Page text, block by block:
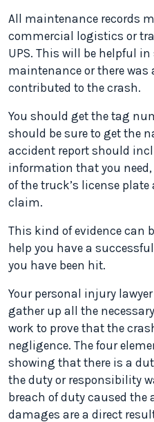
All maintenance records
commercial logistics or
UPS. This will be helpful
maintenance or there
contributed to the crash.
You should get the tag
should be sure to get the
accident report should
information that you
of the truck’s license
claim.
This kind of evidence can
help you have a
you have been hit.
Your personal injury
gather up all the
work to prove that the
negligence. The four
showing that there is a
the duty or responsibility
breach of duty caused
damages are a direct